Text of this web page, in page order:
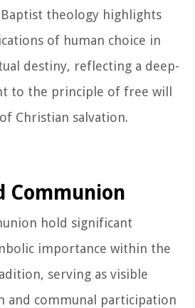
theology highlights
of human choice in
destiny, reflecting a deep-
to the principle of free will
Christian salvation.
Communion
hold significant
importance within the
serving as visible
and communal participation